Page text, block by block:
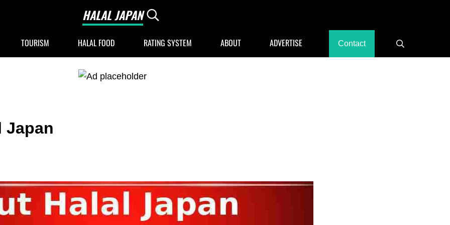
HALAL JAPAN
Halal Japan, Muslim Friendly Japan, Restaurants, Hotels
Search...
TOURISM HALAL FOOD RATING SYSTEM ABOUT ADVERTISE Contact Search
Japan